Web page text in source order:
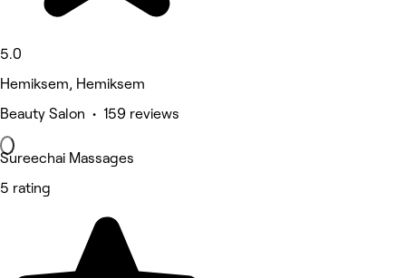
5.0
Hemiksem, Hemiksem
Beauty Salon • 159 reviews
Sureechai Massages
5 rating